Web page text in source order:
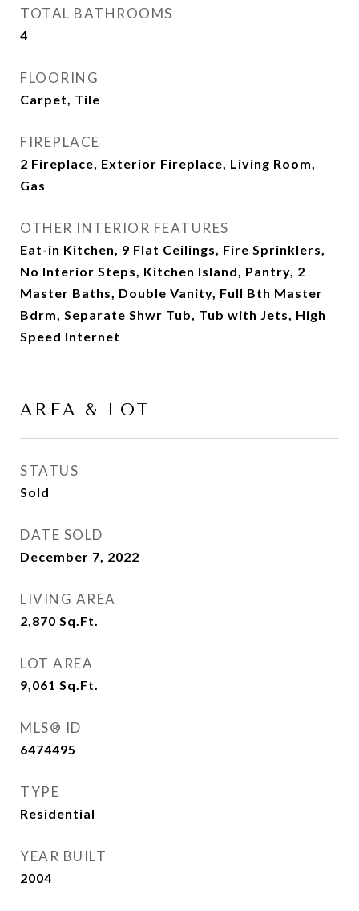
TOTAL BATHROOMS
4
FLOORING
Carpet, Tile
FIREPLACE
2 Fireplace, Exterior Fireplace, Living Room,
Gas
OTHER INTERIOR FEATURES
Eat-in Kitchen, 9 Flat Ceilings, Fire Sprinklers,
No Interior Steps, Kitchen Island, Pantry, 2
Master Baths, Double Vanity, Full Bth Master
Bdrm, Separate Shwr Tub, Tub with Jets, High
Speed Internet
AREA & LOT
STATUS
Sold
DATE SOLD
December 7, 2022
LIVING AREA
2,870 Sq.Ft.
LOT AREA
9,061 Sq.Ft.
MLS® ID
6474495
TYPE
Residential
YEAR BUILT
2004